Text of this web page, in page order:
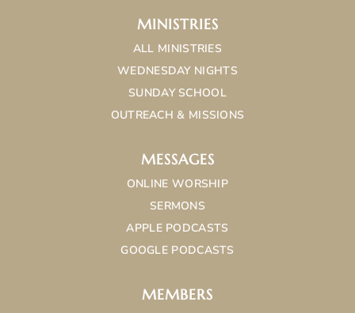
MINISTRIES
ALL MINISTRIES
WEDNESDAY NIGHTS
SUNDAY SCHOOL
OUTREACH & MISSIONS
MESSAGES
ONLINE WORSHIP
SERMONS
APPLE PODCASTS
GOOGLE PODCASTS
MEMBERS